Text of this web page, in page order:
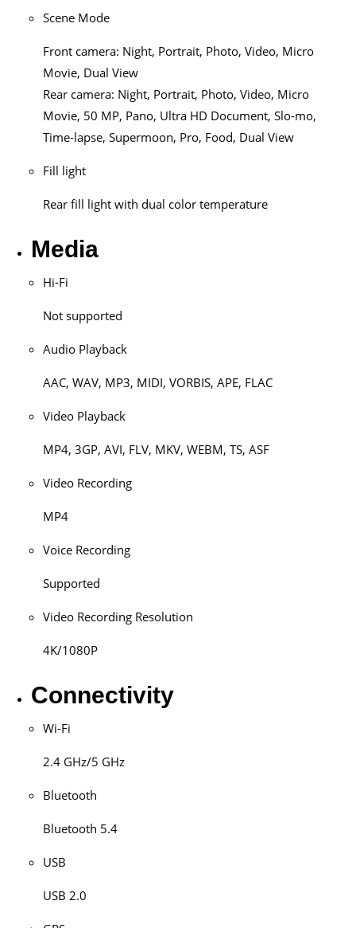
Scene Mode
Front camera: Night, Portrait, Photo, Video, Micro
Movie, Dual View
Rear camera: Night, Portrait, Photo, Video, Micro
Movie, 50 MP, Pano, Ultra HD Document, Slo-mo,
Time-lapse, Supermoon, Pro, Food, Dual View
Fill light
Rear fill light with dual color temperature
Media
Hi-Fi
Not supported
Audio Playback
AAC, WAV, MP3, MIDI, VORBIS, APE, FLAC
Video Playback
MP4, 3GP, AVI, FLV, MKV, WEBM, TS, ASF
Video Recording
MP4
Voice Recording
Supported
Video Recording Resolution
4K/1080P
Connectivity
Wi-Fi
2.4 GHz/5 GHz
Bluetooth
Bluetooth 5.4
USB
USB 2.0